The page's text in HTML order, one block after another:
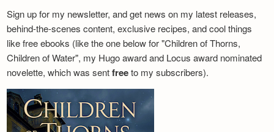
Sign up for my newsletter, and get news on my latest releases,
behind-the-scenes content, exclusive recipes, and cool things
like free ebooks (like the one below for "Children of Thorns,
Children of Water", my Hugo award and Locus award nominated
novelette, which was sentfreeto my subscribers).